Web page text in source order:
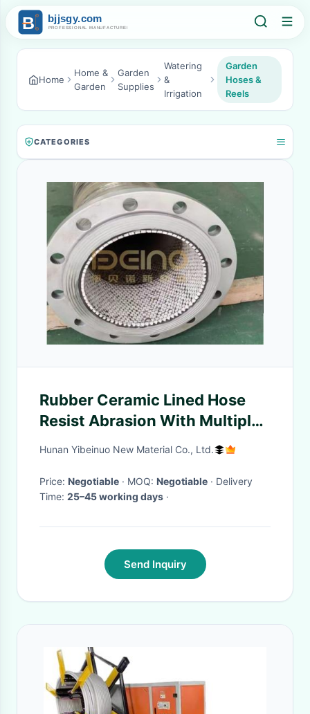
Home
Home &
Garden
Garden
Supplies
Watering
&
Irrigation
Garden
Hoses &
Reels
CATEGORIES
Rubber Ceramic Lined Hose
Resist Abrasion With Multiple
Layers
Hunan Yibeinuo New Material Co., Ltd.
Price: Negotiable · MOQ: Negotiable · Delivery
Time: 25–45 working days ·
Send Inquiry